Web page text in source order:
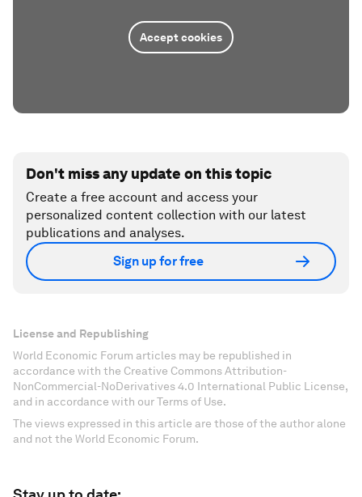
Accept cookies
Don't miss any update on this topic
Create a free account and access your
personalized content collection with our latest
publications and analyses.
Sign up for free
License and Republishing
World Economic Forum articles may be republished in
accordance with the Creative Commons Attribution-
NonCommercial-NoDerivatives 4.0 International Public License,
and in accordance with our Terms of Use.
The views expressed in this article are those of the author alone
and not the World Economic Forum.